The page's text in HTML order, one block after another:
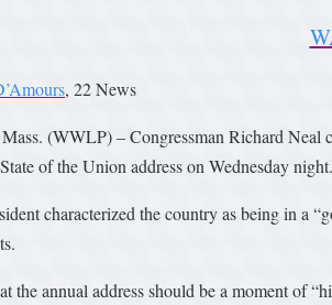
, 22 News
(WWLP) – Congressman Richard Neal
of the Union address on Wednesday night.
characterized the country as being in a
the annual address should be a moment of